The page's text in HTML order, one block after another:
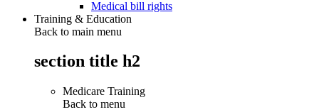
Medical bill rights
Training & Education
Back to main menu
section title h2
Medicare Training
Back to menu